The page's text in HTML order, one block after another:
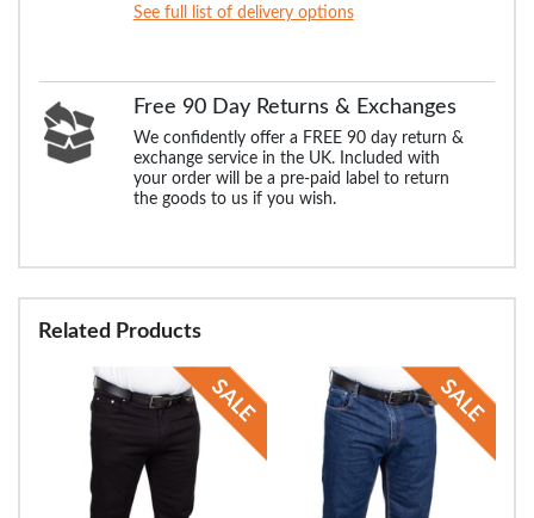
See full list of delivery options
Free 90 Day Returns & Exchanges
We confidently offer a FREE 90 day return &
exchange service in the UK. Included with
your order will be a pre-paid label to return
the goods to us if you wish.
Related Products